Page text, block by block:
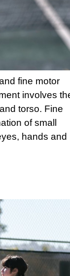
fine motor
involves
torso. Fine
of small
hands and